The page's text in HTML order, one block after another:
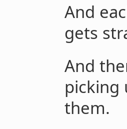
And
gets
And
picking
them.